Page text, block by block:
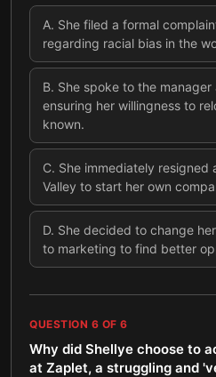
A. She filed a formal
regarding racial bias in the
B. She spoke to the
ensuring her willingness to
known.
C. She immediately resigned
Valley to start her own
D. She decided to change
to marketing to find better
QUESTION 6 OF 6
Why did Shellye choose to
at Zaplet, a struggling and